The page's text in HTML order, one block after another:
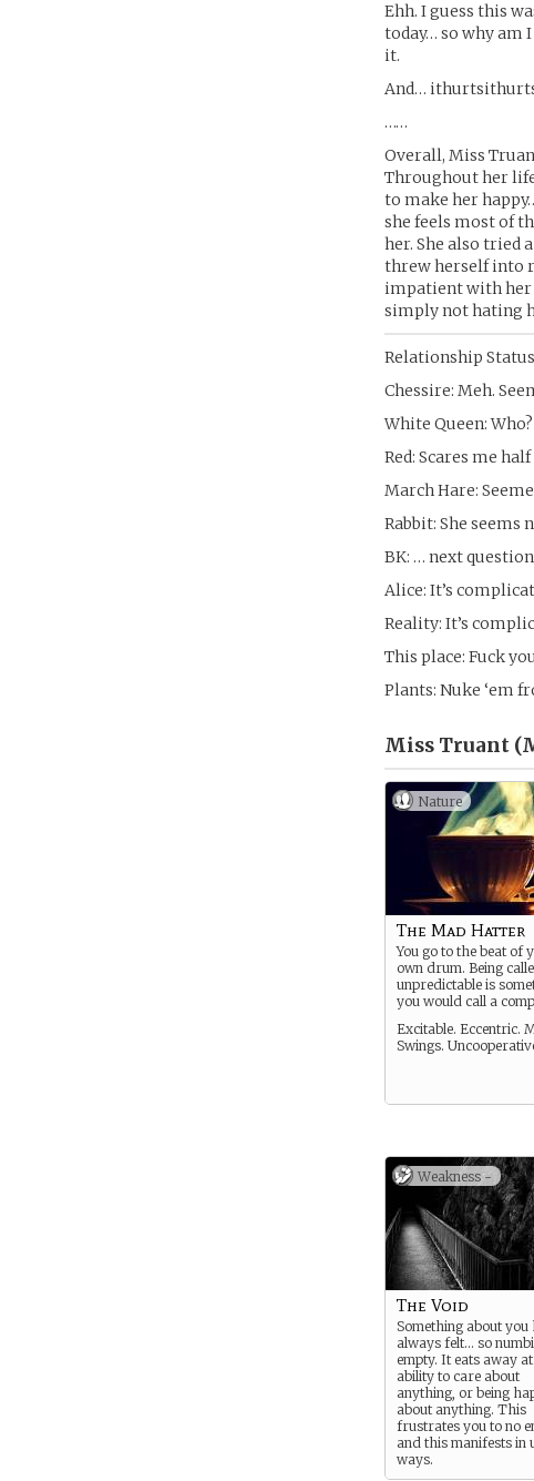
Ehh. I guess this
today… so why am
it.
And…
……
Overall, Miss
Throughout her
to make her
she feels most of
her. She also tried
threw herself into
impatient with her
simply not hating
Relationship
Chessire: Meh.
White Queen: Who?
Red: Scares me
March Hare:
Rabbit: She seems
BK: … next
Alice: It’s
Reality: It’s
This place: Fuck
Plants: Nuke ‘em
Miss Truant
Nature
The Mad Hatter
You go to the beat of
own drum. Being
unpredictable is
you would call a
Excitable. Eccentric.
Swings.
Weakness -
The Void
Something about you
always felt… so
empty. It eats away
ability to care about
anything, or being
about anything. This
frustrates you to no
and this manifests in
ways.